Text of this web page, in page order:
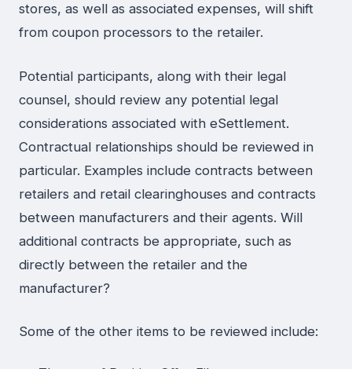
stores, as well as associated expenses, will shift
from coupon processors to the retailer.
Potential participants, along with their legal
counsel, should review any potential legal
considerations associated with eSettlement.
Contractual relationships should be reviewed in
particular. Examples include contracts between
retailers and retail clearinghouses and contracts
between manufacturers and their agents. Will
additional contracts be appropriate, such as
directly between the retailer and the
manufacturer?
Some of the other items to be reviewed include: